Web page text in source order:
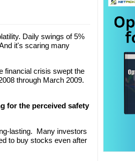
Daily swings of 5%
it's scaring many
financial crisis swept the
through March 2009.
for the perceived safety
lasting. Many investors
to buy stocks even after